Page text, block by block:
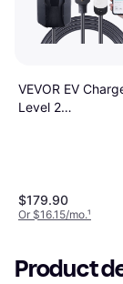
VEVOR EV
Level 2
$179.90
Or $16.15/mo.¹
Product